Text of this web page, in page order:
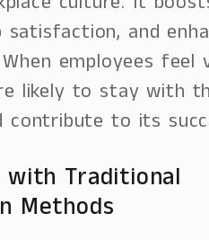
satisfaction, and
employees feel
likely to stay with
contribute to its
with Traditional
Methods